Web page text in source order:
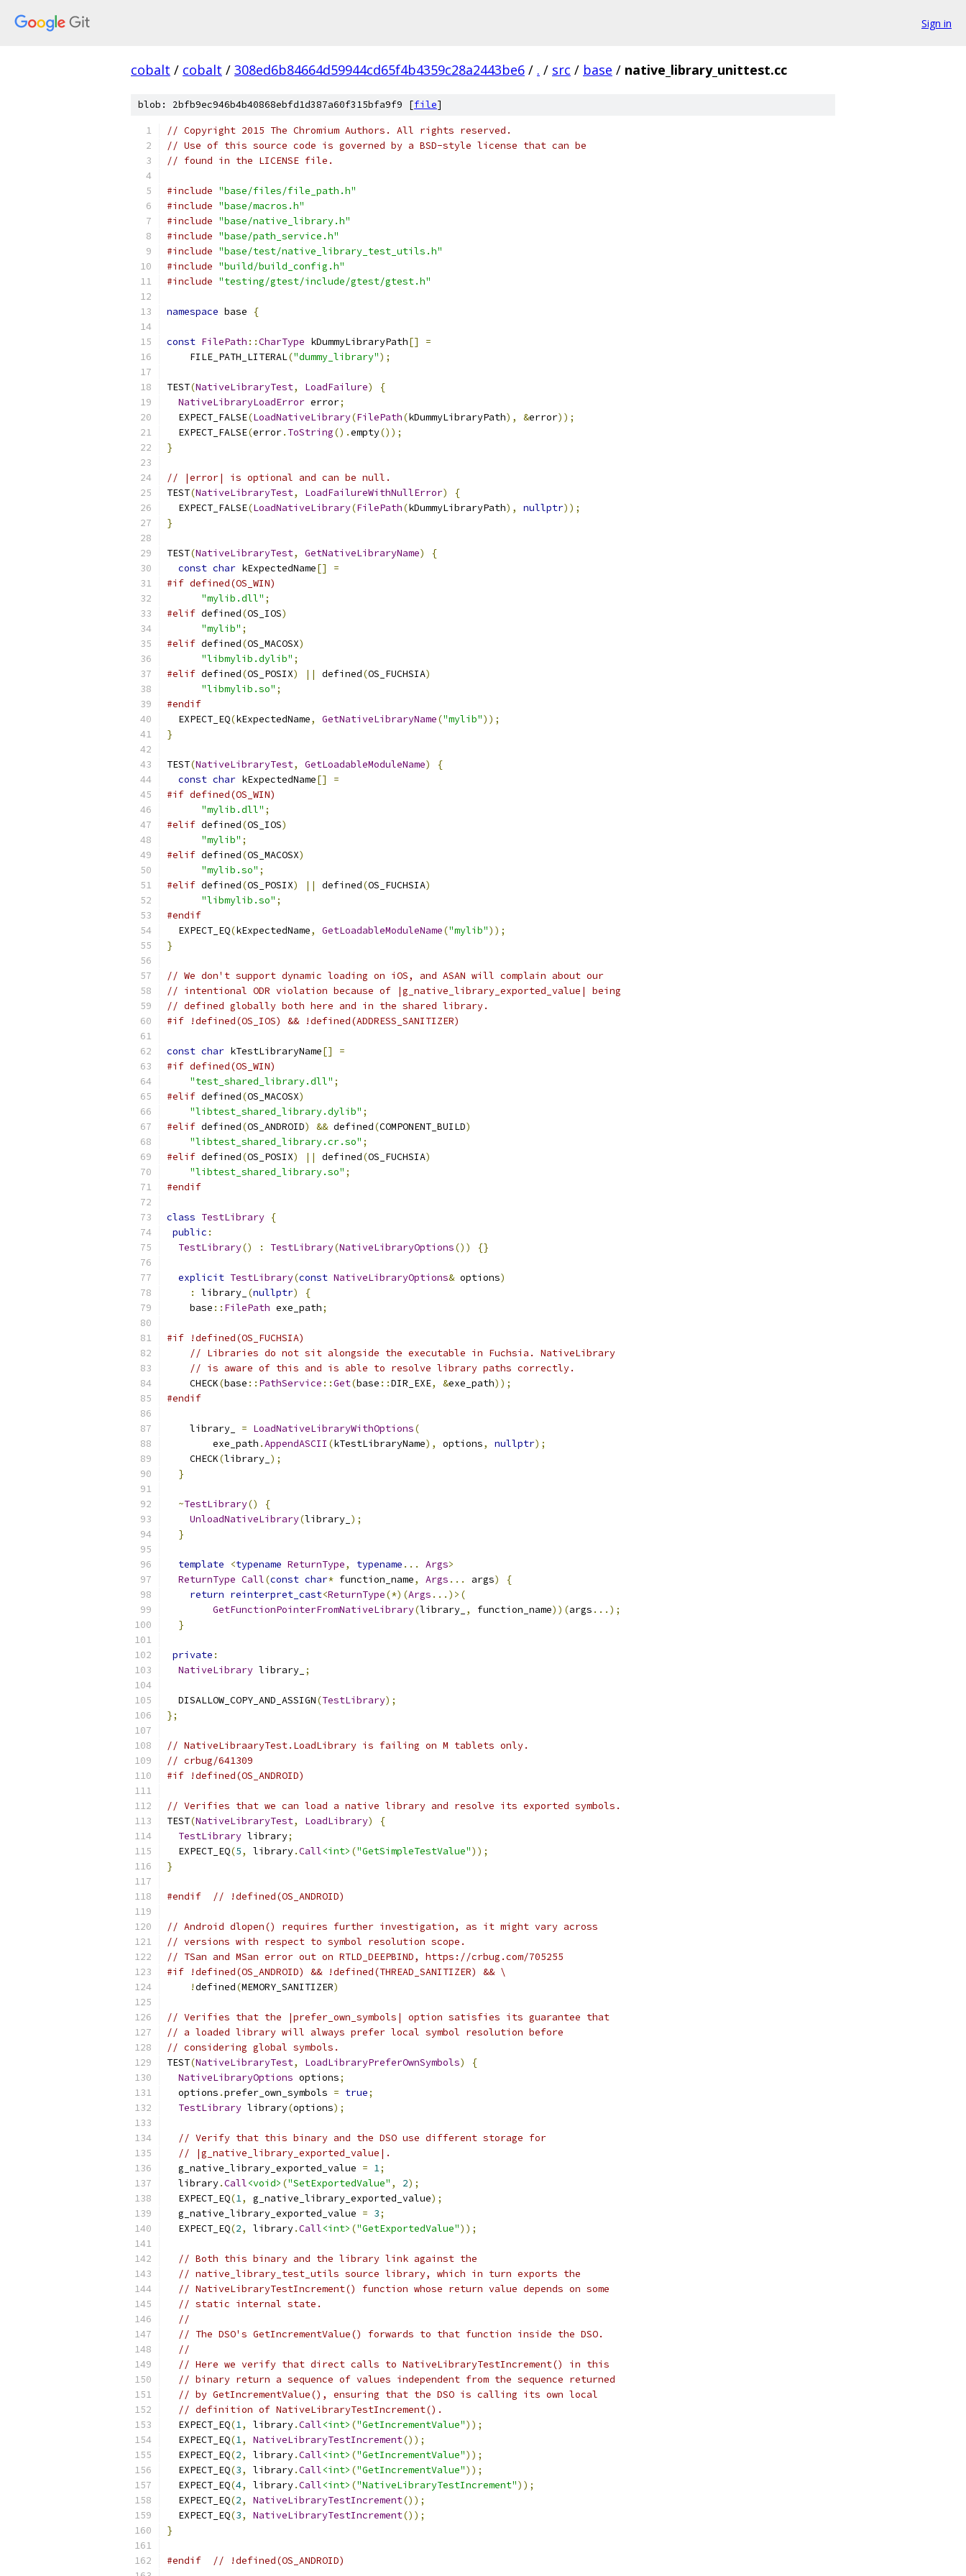
Sign in
cobalt / cobalt / 308ed6b84664d59944cd65f4b4359c28a2443be6 / . / src / base / native_library_unittest.cc
blob: 2bfb9ec946b4b40868ebfd1d387a60f315bfa9f9 [file]
// Copyright 2015 The Chromium Authors. All rights reserved.
// Use of this source code is governed by a BSD-style license that can be
// found in the LICENSE file.
#include "base/files/file_path.h"
#include "base/macros.h"
#include "base/native_library.h"
#include "base/path_service.h"
#include "base/test/native_library_test_utils.h"
#include "build/build_config.h"
#include "testing/gtest/include/gtest/gtest.h"
namespace base {
const FilePath ::CharType kDummyLibraryPath[]
=
    FILE_PATH_LITERAL
("dummy_library");
TEST(NativeLibraryTest, LoadFailure)
{
NativeLibraryLoadError error;
  EXPECT_FALSE
(LoadNativeLibrary(FilePath(kDummyLibraryPath), &error));
  EXPECT_FALSE
(error. ToString().empty());
}
// |error| is optional and can be null.
TEST(NativeLibraryTest, LoadFailureWithNullError)
{
  EXPECT_FALSE
(LoadNativeLibrary(FilePath(kDummyLibraryPath), nullptr));
}
TEST(NativeLibraryTest, GetNativeLibraryName)
{
const char kExpectedName[]
=
#if defined(OS_WIN)
"mylib.dll" ;
#elif defined(OS_IOS)
"mylib" ;
#elif defined(OS_MACOSX)
"libmylib.dylib" ;
#elif defined(OS_POSIX) || defined(OS_FUCHSIA)
"libmylib.so" ;
#endif
  EXPECT_EQ
(kExpectedName, GetNativeLibraryName("mylib"));
}
TEST(NativeLibraryTest, GetLoadableModuleName)
{
const char kExpectedName[]
=
#if defined(OS_WIN)
"mylib.dll" ;
#elif defined(OS_IOS)
"mylib" ;
#elif defined(OS_MACOSX)
"mylib.so" ;
#elif defined(OS_POSIX) || defined(OS_FUCHSIA)
"libmylib.so" ;
#endif
  EXPECT_EQ
(kExpectedName, GetLoadableModuleName("mylib"));
}
// We don't support dynamic loading on iOS, and ASAN will complain about our
// intentional ODR violation because of |g_native_library_exported_value| being
// defined globally both here and in the shared library.
#if !defined(OS_IOS) && !defined(ADDRESS_SANITIZER)
const char kTestLibraryName[]
=
#if defined(OS_WIN)
"test_shared_library.dll" ;
#elif defined(OS_MACOSX)
"libtest_shared_library.dylib" ;
#elif defined(OS_ANDROID) && defined(COMPONENT_BUILD)
"libtest_shared_library.cr.so" ;
#elif defined(OS_POSIX) || defined(OS_FUCHSIA)
"libtest_shared_library.so" ;
#endif
class TestLibrary {
public :
TestLibrary() : TestLibrary(NativeLibraryOptions()) {}
explicit TestLibrary(const NativeLibraryOptions& options)
:
library_ (nullptr)
{
    base
:: FilePath exe_path;
#if !defined(OS_FUCHSIA)
// Libraries do not sit alongside the executable in Fuchsia. NativeLibrary
// is aware of this and is able to resolve library paths correctly.
    CHECK
(base :: PathService ::Get(base ::DIR_EXE, &exe_path));
#endif
    library_
= LoadNativeLibraryWithOptions(
        exe_path
.AppendASCII (kTestLibraryName), options, nullptr);
    CHECK
(library_ );
}
~TestLibrary()
{
UnloadNativeLibrary(library_ );
}
template <typename ReturnType, typename ... Args>
ReturnType Call(const char* function_name, Args ... args)
{
return reinterpret_cast<ReturnType(*)(Args ...)>(
GetFunctionPointerFromNativeLibrary(library_ , function_name))(args ...);
}
private :
NativeLibrary library_ ;
  DISALLOW_COPY_AND_ASSIGN
(TestLibrary);
};
// NativeLibraaryTest.LoadLibrary is failing on M tablets only.
// crbug/641309
#if !defined(OS_ANDROID)
// Verifies that we can load a native library and resolve its exported symbols.
TEST(NativeLibraryTest, LoadLibrary)
{
TestLibrary library;
  EXPECT_EQ
(5, library.Call<int> ("GetSimpleTestValue"));
}
#endif // !defined(OS_ANDROID)
// Android dlopen() requires further investigation, as it might vary across
// versions with respect to symbol resolution scope.
// TSan and MSan error out on RTLD_DEEPBIND, https://crbug.com/705255
#if !defined(OS_ANDROID) && !defined(THREAD_SANITIZER) && \
!defined(MEMORY_SANITIZER)
// Verifies that the |prefer_own_symbols| option satisfies its guarantee that
// a loaded library will always prefer local symbol resolution before
// considering global symbols.
TEST(NativeLibraryTest, LoadLibraryPreferOwnSymbols)
{
NativeLibraryOptions options;
  options
.prefer_own_symbols = true;
TestLibrary library(options);
// Verify that this binary and the DSO use different storage for
// |g_native_library_exported_value|.
  g_native_library_exported_value
= 1;
  library
.Call<void> ("SetExportedValue" , 2);
  EXPECT_EQ
(1, g_native_library_exported_value);
  g_native_library_exported_value
= 3;
  EXPECT_EQ
(2, library.Call<int> ("GetExportedValue"));
// Both this binary and the library link against the
// native_library_test_utils source library, which in turn exports the
// NativeLibraryTestIncrement() function whose return value depends on some
// static internal state.
//
// The DSO's GetIncrementValue() forwards to that function inside the DSO.
//
// Here we verify that direct calls to NativeLibraryTestIncrement() in this
// binary return a sequence of values independent from the sequence returned
// by GetIncrementValue(), ensuring that the DSO is calling its own local
// definition of NativeLibraryTestIncrement().
  EXPECT_EQ
(1, library.Call<int> ("GetIncrementValue"));
  EXPECT_EQ
(1, NativeLibraryTestIncrement());
  EXPECT_EQ
(2, library.Call<int> ("GetIncrementValue"));
  EXPECT_EQ
(3, library.Call<int> ("GetIncrementValue"));
  EXPECT_EQ
(4, library.Call<int> ("NativeLibraryTestIncrement"));
  EXPECT_EQ
(2, NativeLibraryTestIncrement());
  EXPECT_EQ
(3, NativeLibraryTestIncrement());
}
#endif // !defined(OS_ANDROID)